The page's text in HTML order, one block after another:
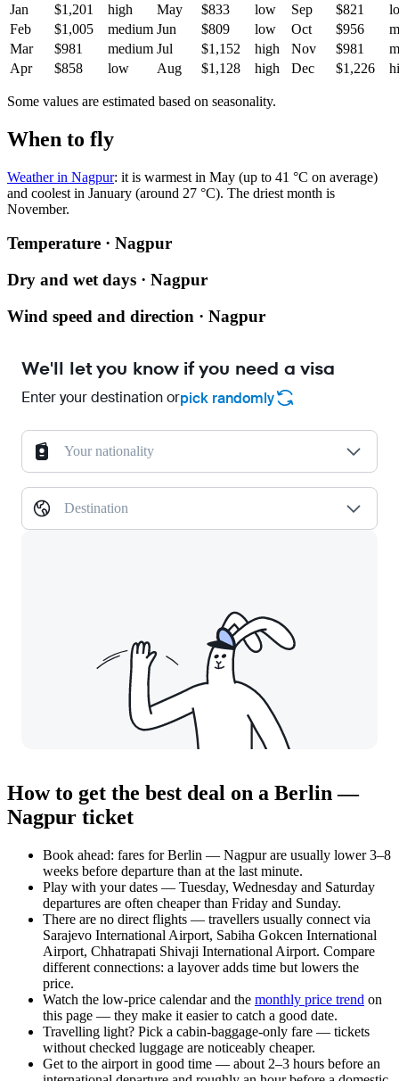
Jan
$1,201 high May $833 low Sep $821
Feb
$1,005 medium Jun $809 low Oct $956
Mar
$981 medium Jul $1,152 high Nov $981
Apr
$858 low Aug $1,128 high Dec $1,226
Some values are estimated based on seasonality.
When to fly
Weather in Nagpur: it is warmest in May (up to 41 °C on average)
and coolest in January (around 27 °C). The driest month is
November.
Temperature · Nagpur
Dry and wet days · Nagpur
Wind speed and direction · Nagpur
We'll let you know if you need a visa
Enter your destination orpick randomly
Your nationality
Destination
How to get the best deal on a Berlin —
Nagpur ticket
Book ahead: fares for Berlin — Nagpur are usually lower 3–8
weeks before departure than at the last minute.
Play with your dates — Tuesday, Wednesday and Saturday
departures are often cheaper than Friday and Sunday.
There are no direct flights — travellers usually connect via
Sarajevo International Airport, Sabiha Gokcen International
Airport, Chhatrapati Shivaji International Airport. Compare
different connections: a layover adds time but lowers the
price.
Watch the low-price calendarand the monthly price trend on
this page — they make it easier to catch a good date.
Travelling light? Pick a cabin-baggage-only fare — tickets
without checked luggage are noticeably cheaper.
Get to the airport in good time — about 2–3 hours before an